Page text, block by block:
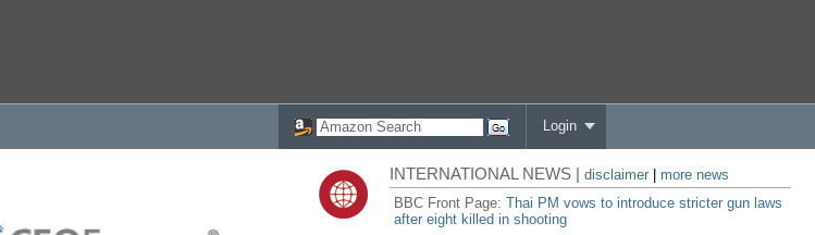
Login
INTERNATIONAL NEWS |disclaimer
more news
BBC Front Page:Thai PM vows to introduce stricter gun laws
after eight killed in shooting